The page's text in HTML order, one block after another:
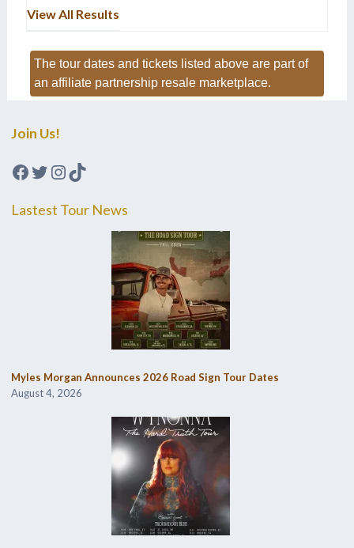
View All Results
The tour dates and tickets listed above are part of
an affiliate partnership resale marketplace.
Join Us!
Facebook
Twitter
Instagram
TikTok
Lastest Tour News
Myles Morgan Announces 2026 Road Sign Tour Dates
August 4, 2026